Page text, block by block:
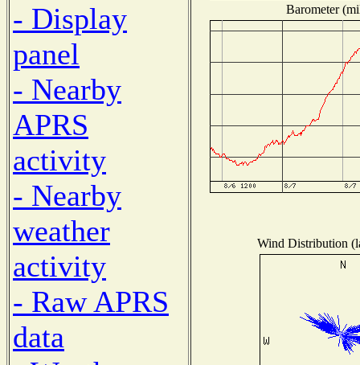
- Display
panel
- Nearby
APRS
activity
- Nearby
weather
activity
- Raw APRS
data
Barometer
Wind Distribution